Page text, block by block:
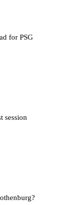
who has
for many
and journalism
the true GOAT and
for PSG
session